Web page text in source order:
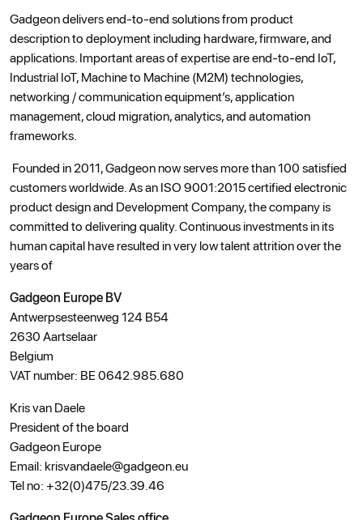
Gadgeon delivers end-to-end solutions from product
description to deployment including hardware, firmware, and
applications. Important areas of expertise are end-to-end IoT,
Industrial IoT, Machine to Machine (M2M) technologies,
networking / communication equipment’s, application
management, cloud migration, analytics, and automation
frameworks.
Founded in 2011, Gadgeon now serves more than 100 satisfied
customers worldwide. As an ISO 9001:2015 certified electronic
product design and Development Company, the company is
committed to delivering quality. Continuous investments in its
human capital have resulted in very low talent attrition over the
years of
Gadgeon Europe BV
Antwerpsesteenweg 124 B54
2630 Aartselaar
Belgium
VAT number: BE 0642.985.680
Kris van Daele
President of the board
Gadgeon Europe
Email: krisvandaele@gadgeon.eu
Tel no: +32(0)475/23.39.46